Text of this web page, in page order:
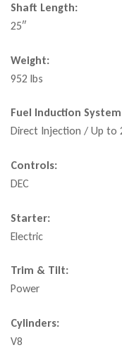
Shaft Length:
25″
Weight:
952 lbs
Fuel Induction
Direct Injection / Up to
Controls:
DEC
Starter:
Electric
Trim & Tilt:
Power
Cylinders:
V8